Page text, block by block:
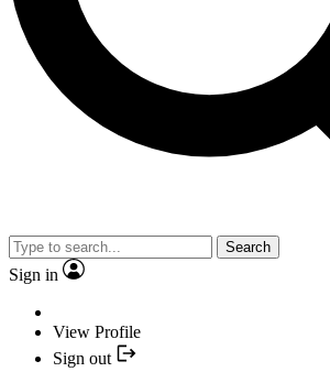
Search
Sign in
View Profile
Sign out